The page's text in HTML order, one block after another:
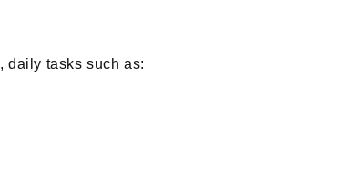
daily tasks such as: